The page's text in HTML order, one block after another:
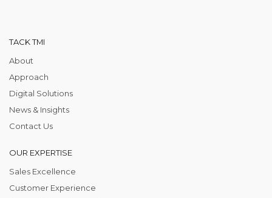
TACK TMI
About
Approach
Digital Solutions
News & Insights
Contact Us
OUR EXPERTISE
Sales Excellence
Customer Experience